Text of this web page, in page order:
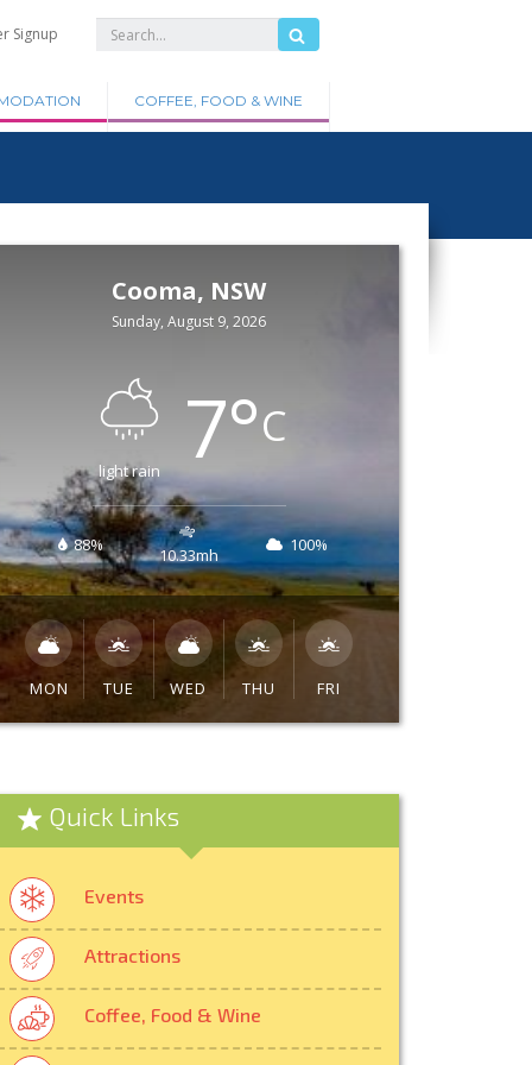
Signup
COFFEE, FOOD & WINE
Cooma, NSW
Sunday, August 9, 2026
light rain 7°C
88% 10.33mh 100%
MON TUE WED THU FRI
Quick Links
Events
Attractions
Coffee, Food & Wine